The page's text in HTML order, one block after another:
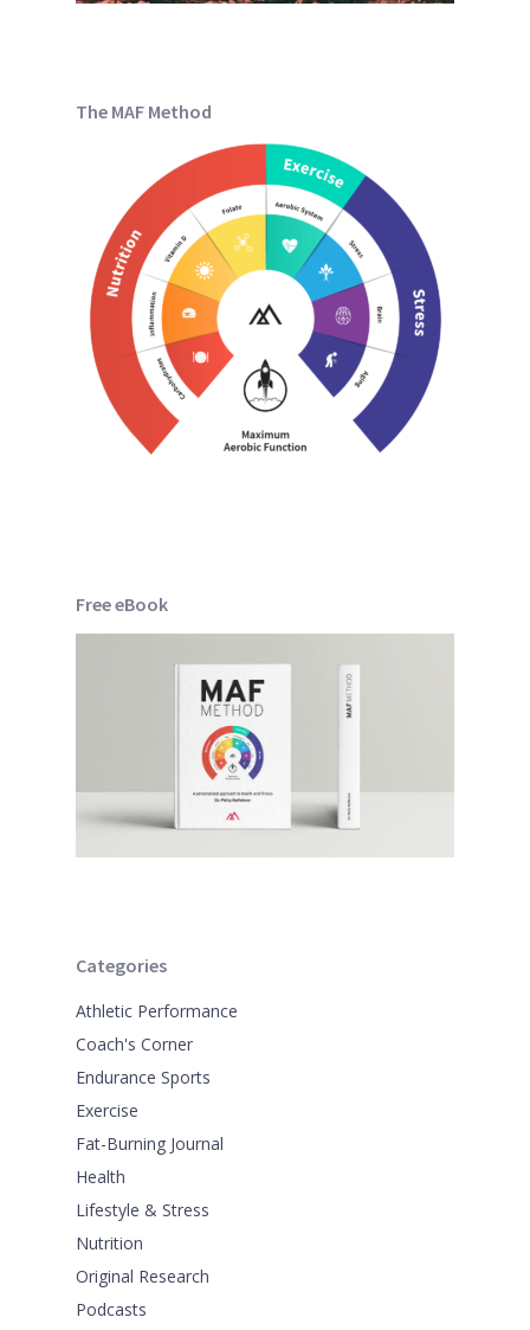
The MAF Method
Free eBook
Categories
Athletic Performance
Coach's Corner
Endurance Sports
Exercise
Fat-Burning Journal
Health
Lifestyle & Stress
Nutrition
Original Research
Podcasts